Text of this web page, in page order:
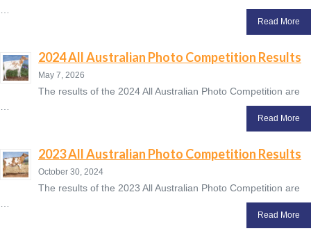
Read More
2024 All Australian Photo Competition Results
May 7, 2026
The results of the 2024 All Australian Photo Competition are
Read More
2023 All Australian Photo Competition Results
October 30, 2024
The results of the 2023 All Australian Photo Competition are
Read More